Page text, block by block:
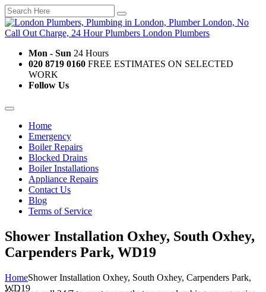
Mon - Sun 24 Hours
020 8719 0160 FREE ESTIMATES ON SELECTED
WORK
Follow Us
Home
Emergency
Boiler Repairs
Blocked Drains
Boiler Installations
Appliance Repairs
Contact Us
Blog
Terms of Service
Shower Installation Oxhey, South Oxhey,
Carpenders Park, WD19
HomeShower Installation Oxhey, South Oxhey, Carpenders Park,
WD19